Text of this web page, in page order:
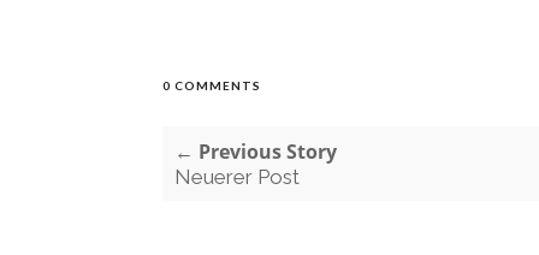
0 COMMENTS
← Previous Story
Neuerer Post